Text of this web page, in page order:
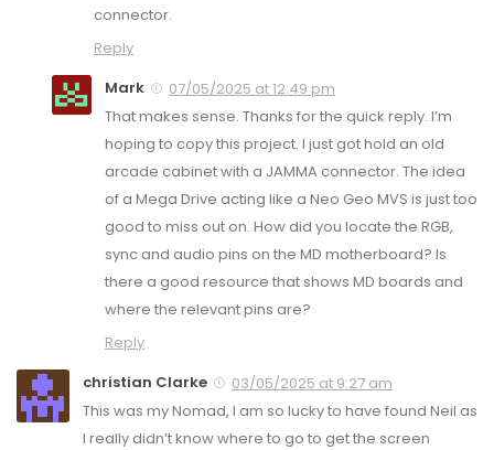
connector.
Reply
Mark
07/05/2025 at 12:49 pm
That makes sense. Thanks for the quick reply. I’m
hoping to copy this project. I just got hold an old
arcade cabinet with a JAMMA connector. The idea
of a Mega Drive acting like a Neo Geo MVS is just too
good to miss out on. How did you locate the RGB,
sync and audio pins on the MD motherboard? Is
there a good resource that shows MD boards and
where the relevant pins are?
Reply
christian Clarke
03/05/2025 at 9:27 am
This was my Nomad, I am so lucky to have found Neil as
I really didn’t know where to go to get the screen